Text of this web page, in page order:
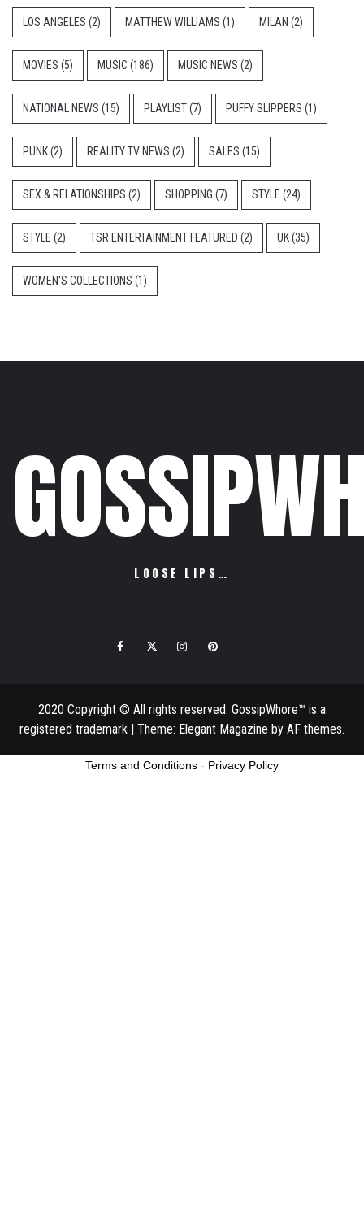
LOS ANGELES (2) MATTHEW WILLIAMS (1) MILAN (2)
MOVIES (5) MUSIC (186) MUSIC NEWS (2)
NATIONAL NEWS (15) PLAYLIST(7) PUFFY SLIPPERS (1)
PUNK(2) REALITY TV NEWS (2) SALES (15)
SEX & RELATIONSHIPS (2) SHOPPING (7) STYLE (24)
STYLE (2) TSR ENTERTAINMENT FEATURED (2) UK(35)
WOMEN'S COLLECTIONS (1)
LOOSE LIPS…
FacebookTwitter InstagramPinterest
2020 Copyright © All rights reserved. GossipWhore™ is a
registered trademark | Theme: Elegant Magazine by AF themes.
Terms and Conditions - Privacy Policy